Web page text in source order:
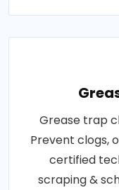
Grease trap
Prevent clogs,
certified
scraping &